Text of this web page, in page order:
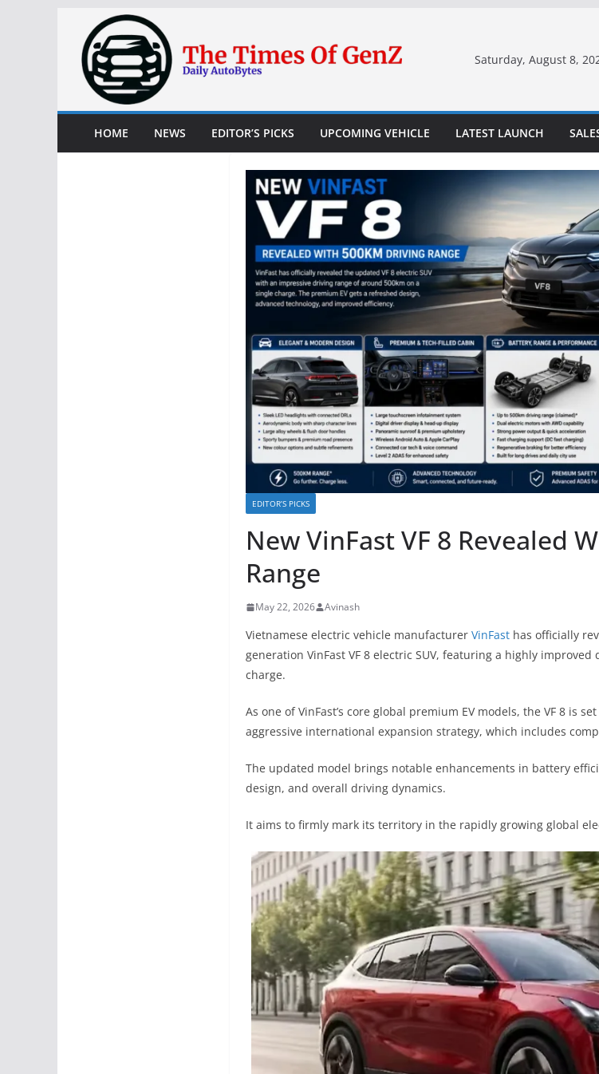
content
Saturday, August 8,
HOME NEWS EDITOR’S PICKS UPCOMING VEHICLE LATEST LAUNCH
EDITOR’S PICKS
New VinFast VF 8 Revealed
Range
May 22, 2026 Avinash
Vietnamese electric vehicle manufacturer VinFast has officially
generation VinFast VF 8 electric SUV, featuring a highly
charge.
As one of VinFast’s core global premium EV models, the VF 8 is
aggressive international expansion strategy, which includes
The updated model brings notable enhancements in battery
design, and overall driving dynamics.
It aims to firmly mark its territory in the rapidly growing global